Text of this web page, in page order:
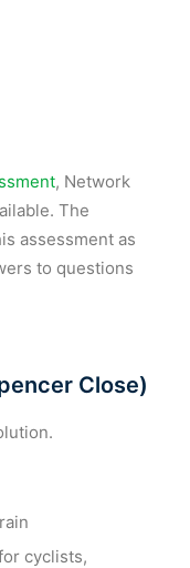
, Network
The
assessment as
to questions
Close)
cyclists,